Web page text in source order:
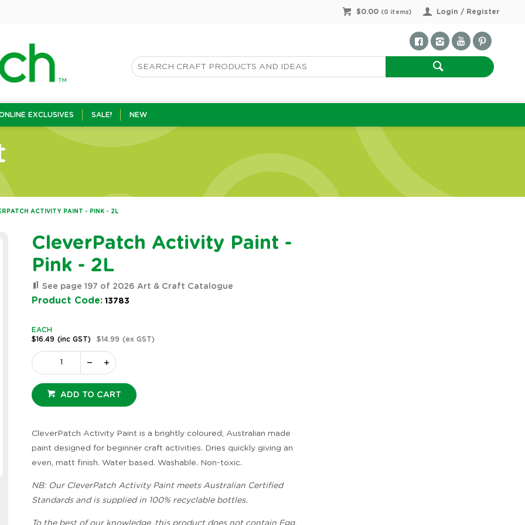
Login / Register
$0.00 ( 0 items)
EXCLUSIVES SALE! NEW
ACTIVITY PAINT - PINK - 2L
Zoom
CleverPatch Activity Paint -
Pink - 2L
See page 197 of 2026 Art & Craft Catalogue
Product Code: 13783
EACH
$16.49 (inc GST) $14.99 (ex GST)
ADD TO CART
CleverPatch Activity Paint is a brightly coloured, Australian made
paint designed for beginner craft activities. Dries quickly giving an
even, matt finish. Water based. Washable. Non-toxic.
NB: Our CleverPatch Activity Paint meets Australian Certified
Standards and is supplied in 100% recyclable bottles.
To the best of our knowledge, this product does not contain Egg,